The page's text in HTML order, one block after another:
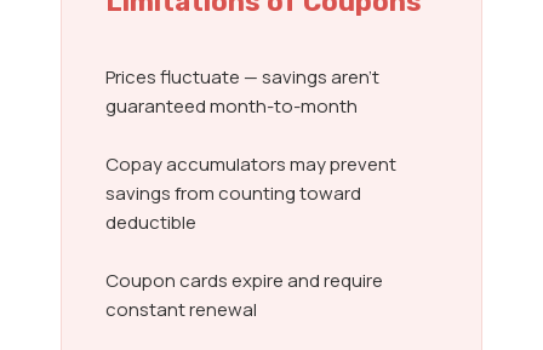
Prices fluctuate — savings aren’t
guaranteed month-to-month
Copay accumulators may prevent
savings from counting toward
deductible
Coupon cards expire and require
constant renewal